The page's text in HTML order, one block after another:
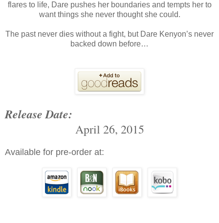
flares to life, Dare pushes her boundaries and tempts her to
want things she never thought she could.
The past never dies without a fight, but Dare Kenyon’s never
backed down before…
Release Date:
April 26, 2015
Available for pre-order at: